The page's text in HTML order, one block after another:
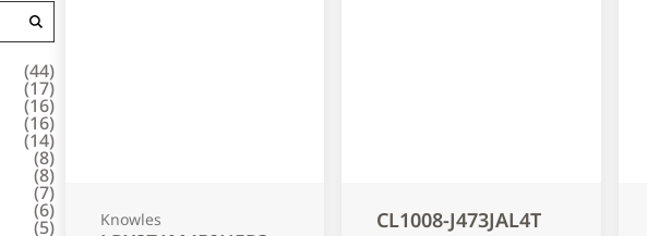
(44)
(17)
(16)
(16)
(14)
(8)
(8)
(7)
(6)
(5) Knowles CL1008-J473JAL4T